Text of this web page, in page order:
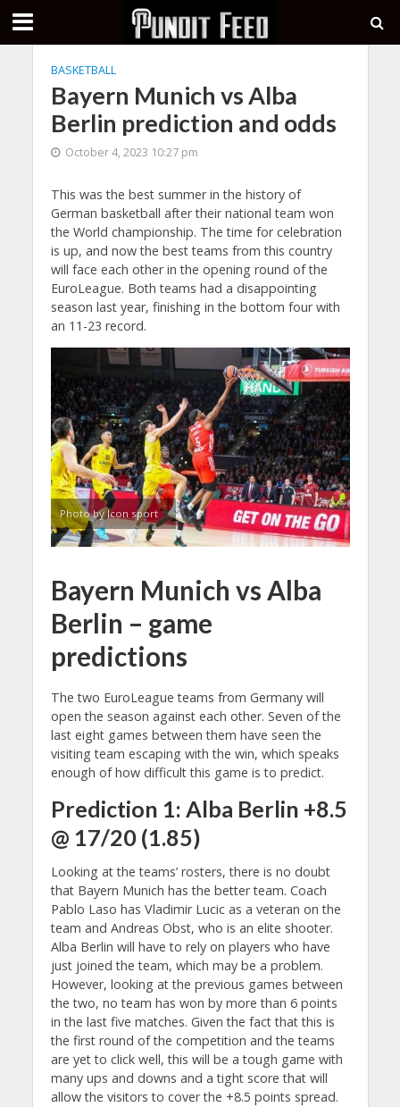
BASKETBALL
Bayern Munich vs Alba
Berlin prediction and odds
October 4, 2023 10:27 pm
This was the best summer in the history of
German basketball after their national team won
the World championship. The time for celebration
is up, and now the best teams from this country
will face each other in the opening round of the
EuroLeague. Both teams had a disappointing
season last year, finishing in the bottom four with
an 11-23 record.
Photo by Icon sport
Bayern Munich vs Alba
Berlin – game
predictions
The two EuroLeague teams from Germany will
open the season against each other. Seven of the
last eight games between them have seen the
visiting team escaping with the win, which speaks
enough of how difficult this game is to predict.
Prediction 1: Alba Berlin +8.5
@ 17/20 (1.85)
Looking at the teams’ rosters, there is no doubt
that Bayern Munich has the better team. Coach
Pablo Laso has Vladimir Lucic as a veteran on the
team and Andreas Obst, who is an elite shooter.
Alba Berlin will have to rely on players who have
just joined the team, which may be a problem.
However, looking at the previous games between
the two, no team has won by more than 6 points
in the last five matches. Given the fact that this is
the first round of the competition and the teams
are yet to click well, this will be a tough game with
many ups and downs and a tight score that will
allow the visitors to cover the +8.5 points spread.